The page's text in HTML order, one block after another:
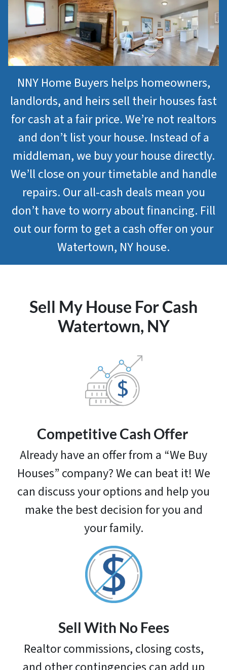
NNY Home Buyers helps homeowners,
landlords, and heirs sell their houses fast
for cash at a fair price. We’re not realtors
and don’t list your house. Instead of a
middleman, we buy your house directly.
We’ll close on your timetable and handle
repairs. Our all-cash deals mean you
don’t have to worry about financing. Fill
out our form to get a cash offer on your
Watertown, NY house.
Sell My House For Cash
Watertown, NY
CompetitiveCash Offer
Already have an offer from a “We Buy
Houses” company? We can beat it! We
can discuss your options and help you
make the best decision for you and
your family.
Sell With No Fees
Realtor commissions, closing costs,